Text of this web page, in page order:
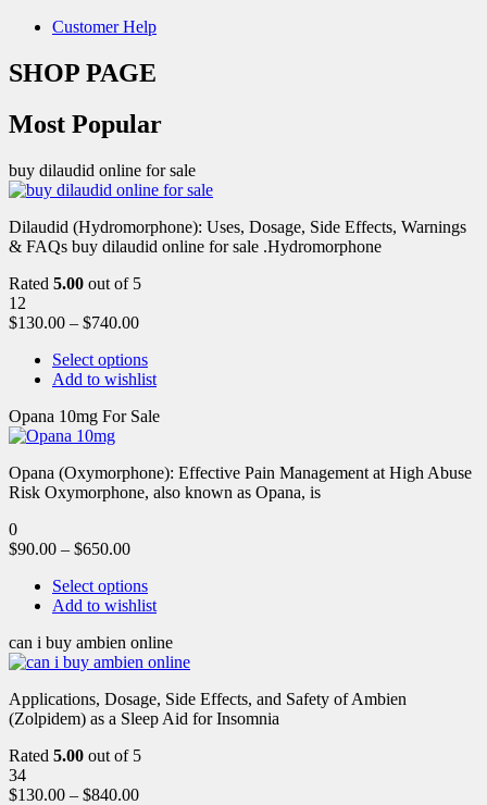
Customer Help
SHOP PAGE
Most Popular
buy dilaudid online for sale
Dilaudid (Hydromorphone): Uses, Dosage, Side Effects, Warnings
& FAQs buy dilaudid online for sale .Hydromorphone
Rated 5.00 out of 5
12
$130.00 – $740.00
Select options
Add to wishlist
Opana 10mg For Sale
Opana (Oxymorphone): Effective Pain Management at High Abuse
Risk Oxymorphone, also known as Opana, is
0
$90.00 – $650.00
Select options
Add to wishlist
can i buy ambien online
Applications, Dosage, Side Effects, and Safety of Ambien
(Zolpidem) as a Sleep Aid for Insomnia
Rated 5.00 out of 5
34
$130.00 – $840.00